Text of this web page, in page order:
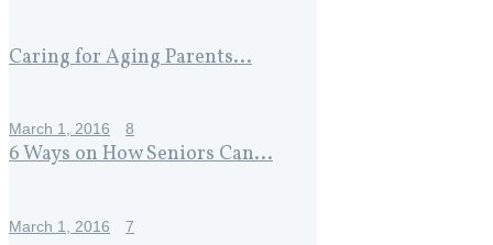
Caring for Aging Parents...
March 1, 2016 8
6 Ways on How Seniors Can...
March 1, 2016 7